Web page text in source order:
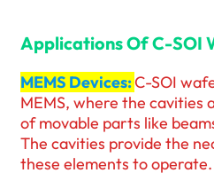
Applications Of C-SOI
MEMS Devices:C-SOI
MEMS, where the cavities
of movable parts like
The cavities provide the
these elements to operate.